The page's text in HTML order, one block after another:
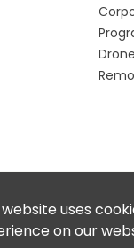
website uses
on our
Orion Business
7SE, United